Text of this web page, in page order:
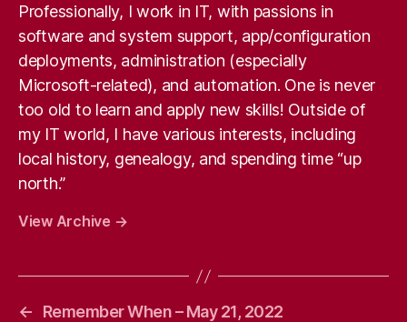
Professionally, I work in IT, with passions in
software and system support, app/configuration
deployments, administration (especially
Microsoft-related), and automation. One is never
too old to learn and apply new skills! Outside of
my IT world, I have various interests, including
local history, genealogy, and spending time “up
north.”
View Archive →
←
Remember When – May 21, 2022